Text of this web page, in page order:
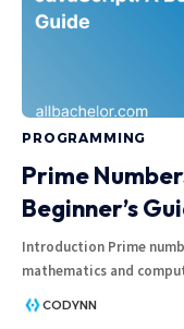
PROGRAMMING
Prime
Beginner’s
Introduction Prime
mathematics and
CODYNN